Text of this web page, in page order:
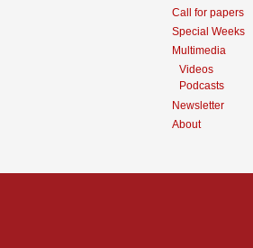
Call for papers
Special Weeks
Multimedia
Videos
Podcasts
Newsletter
About